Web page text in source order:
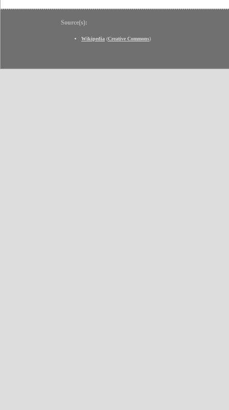
Source(s):
Wikipedia (Creative Commons)